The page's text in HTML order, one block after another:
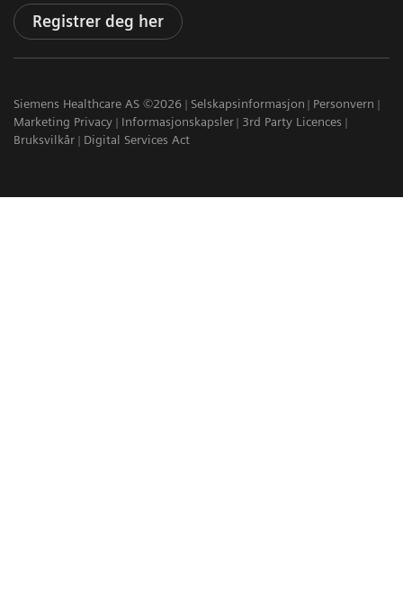
Registrer deg her
Siemens Healthcare AS ©2026 Selskapsinformasjon
Personvern
Marketing Privacy
Informasjonskapsler
3rd Party Licences
Bruksvilkår
Digital Services Act